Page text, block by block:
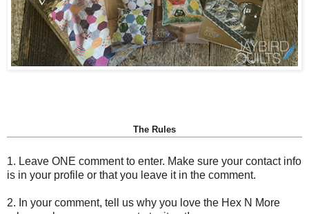
The Rules
1. Leave ONE comment to enter. Make sure your contact info
is in your profile or that you leave it in the comment.
2. In your comment, tell us why you love the Hex N More